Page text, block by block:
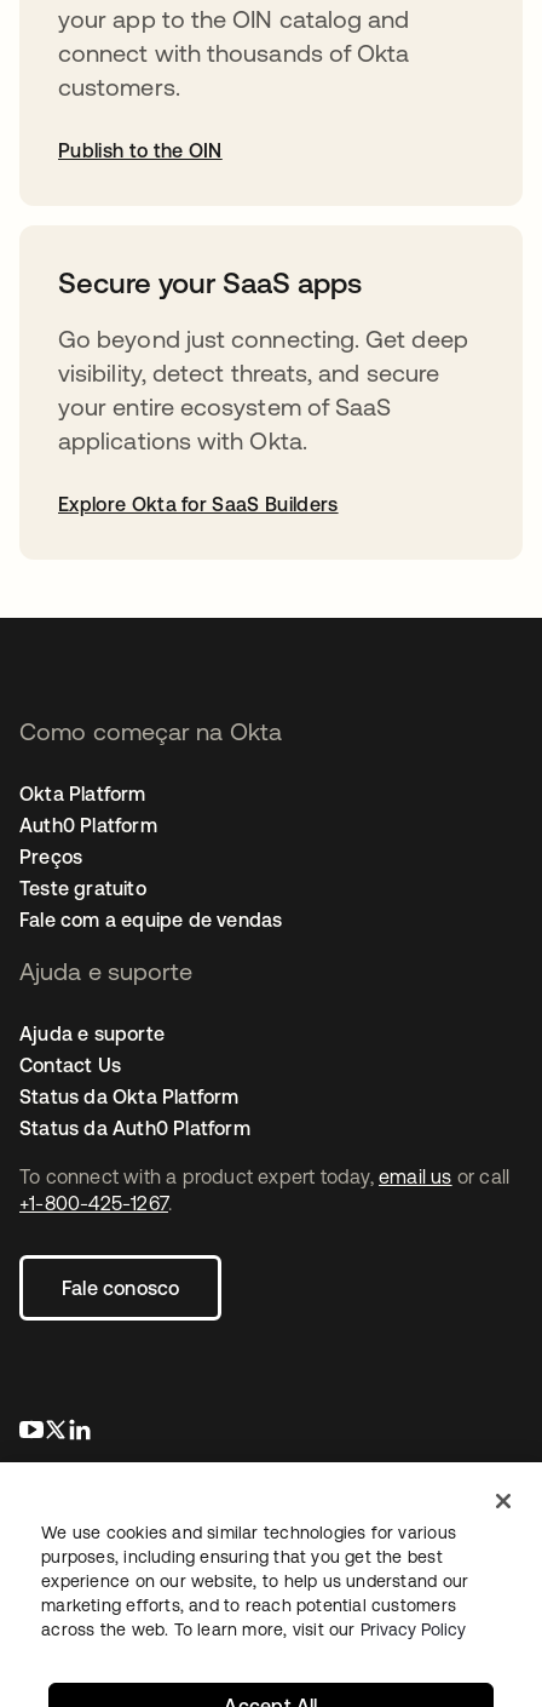
your app to the OIN catalog and
connect with thousands of Okta
customers.
Publish to the OIN
Secure your SaaS apps
Go beyond just connecting. Get deep
visibility, detect threats, and secure
your entire ecosystem of SaaS
applications with Okta.
Explore Okta for SaaS Builders
To connect with a product expert today, email us or call
+1-800-425-1267.
Fale conosco
abre em uma nova guia
abre em uma nova guia
Como começar na Okta
Okta Platform
Auth0 Platform
Preços
Teste gratuito
Fale com a equipe de vendas
Ajuda e suporte
Ajuda e suporte
Contact Us
Status da Okta Platform
Status da Auth0 Platform
JurídicoPolítica de privacidadeTermos do siteSegurança
Mapa do sitePreferências de cookies
We use cookies and similar technologies for various
purposes, including ensuring that you get the best
experience on our website, to help us understand our
marketing efforts, and to reach potential customers
across the web. To learn more, visit our Privacy Policy